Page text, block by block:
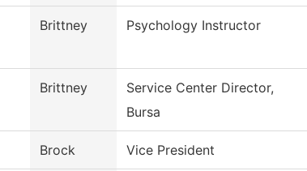
Brittney Psychology Instructor
Brittney
Service Center Director,
Bursa
Brock Vice President